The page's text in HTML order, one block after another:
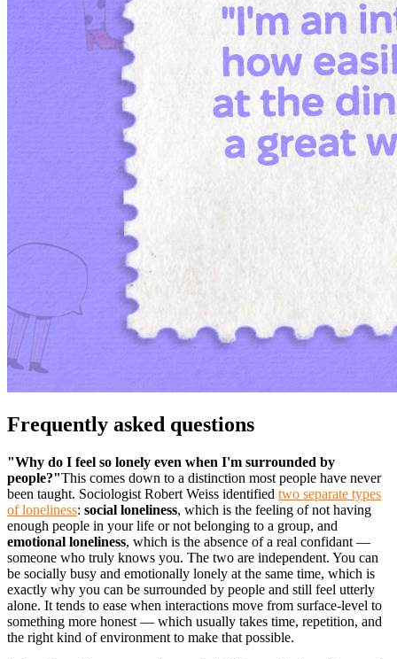
Frequently asked questions
"Why do I feel so lonely even when I'm surrounded by
people?"This comes down to a distinction most people have never
been taught. Sociologist Robert Weiss identified two separate types
of loneliness: social loneliness, which is the feeling of not having
enough people in your life or not belonging to a group, and
emotional loneliness, which is the absence of a real confidant —
someone who truly knows you. The two are independent. You can
be socially busy and emotionally lonely at the same time, which is
exactly why you can be surrounded by people and still feel utterly
alone. It tends to ease when interactions move from surface-level to
something more honest — which usually takes time, repetition, and
the right kind of environment to make that possible.